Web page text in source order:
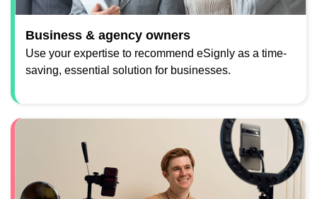
Business & agency owners
Use your expertise to recommend eSignly as a time-
saving, essential solution for businesses.